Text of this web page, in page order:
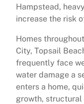
Hampstead,
increase the risk
Homes
City, Topsail
frequently face
water damage a
enters a home,
growth, structural